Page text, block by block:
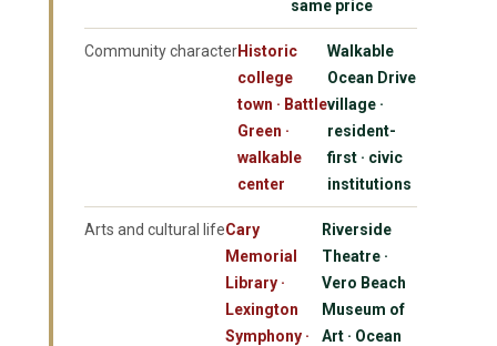
same price
Community characterHistoric
college
town · Battle
Green ·
walkable
center
Walkable
Ocean Drive
village ·
resident-
first · civic
institutions
Arts and cultural lifeCary
Memorial
Library ·
Lexington
Symphony ·
Riverside
Theatre ·
Vero Beach
Museum of
Art · Ocean